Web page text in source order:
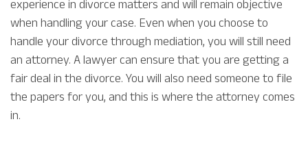
experience in divorce matters and will remain objective
when handling your case. Even when you choose to
handle your divorce through mediation, you will still need
an attorney. A lawyer can ensure that you are getting a
fair deal in the divorce. You will also need someone to file
the papers for you, and this is where the attorney comes
in.